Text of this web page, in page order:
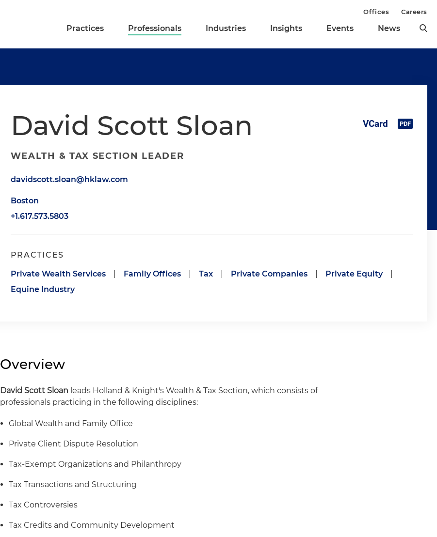
Practices Professionals Industries Insights Events News
Offices Careers
David Scott Sloan
WEALTH & TAX SECTION LEADER
davidscott.sloan@hklaw.com
Boston
+1.617.573.5803
PRACTICES
Private Wealth Services Family Offices Tax Private Companies Private Equity
Equine Industry
Overview
David Scott Sloan leads Holland & Knight's Wealth & Tax Section, which consists of
professionals practicing in the following disciplines:
Global Wealth and Family Office
Private Client Dispute Resolution
Tax-Exempt Organizations and Philanthropy
Tax Transactions and Structuring
Tax Controversies
Tax Credits and Community Development